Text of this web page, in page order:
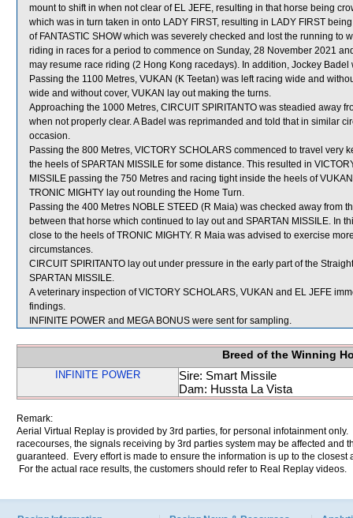
mount to shift in when not clear of EL JEFE, resulting in that horse being
which was in turn taken in onto LADY FIRST, resulting in LADY FIRST
of FANTASTIC SHOW which was severely checked and lost the running to
riding in races for a period to commence on Sunday, 28 November 2021
may resume race riding (2 Hong Kong racedays). In addition, Jockey Badel
Passing the 1100 Metres, VUKAN (K Teetan) was left racing wide and
wide and without cover, VUKAN lay out making the turns.
Approaching the 1000 Metres, CIRCUIT SPIRITANTO was steadied away
when not properly clear. A Badel was reprimanded and told that in similar
occasion.
Passing the 800 Metres, VICTORY SCHOLARS commenced to travel
the heels of SPARTAN MISSILE for some distance. This resulted in
MISSILE passing the 750 Metres and racing tight inside the heels of
TRONIC MIGHTY lay out rounding the Home Turn.
Passing the 400 Metres NOBLE STEED (R Maia) was checked away from
between that horse which continued to lay out and SPARTAN MISSILE. In
close to the heels of TRONIC MIGHTY. R Maia was advised to exercise
circumstances.
CIRCUIT SPIRITANTO lay out under pressure in the early part of the
SPARTAN MISSILE.
A veterinary inspection of VICTORY SCHOLARS, VUKAN and EL JEFE
findings.
INFINITE POWER and MEGA BONUS were sent for sampling.
Breed of the Winning
INFINITE POWER
Sire: Smart Missile
Dam: Hussta La Vista
Remark:
Aerial Virtual Replay is provided by 3rd parties, for personal infotainment
racecourses, the signals receiving by 3rd parties system may be affected and
guaranteed. Every effort is made to ensure the information is up to the
For the actual race results, the customers should refer to Real Replay videos.